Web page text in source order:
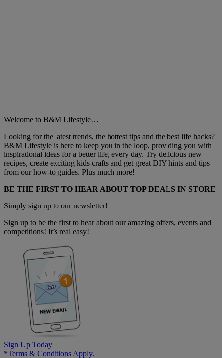
Welcome to B&M Lifestyle…
Looking for the latest trends, the hottest tips and the best life hacks?
B&M Lifestyle is here to keep you in the loop, providing you with
inspirational ideas for a better life, every day. Try delicious new
recipes, create exciting kids crafts and get great DIY hints and tips
from our how-to guides. Plus much more!
BE THE FIRST TO HEAR ABOUT TOP DEALS IN STORE
Simply sign up to our newsletter!
Sign up to be the first to hear about our amazing offers, events and
competitions! It’s real easy!
Sign Up Today
*Terms & Conditions Apply.